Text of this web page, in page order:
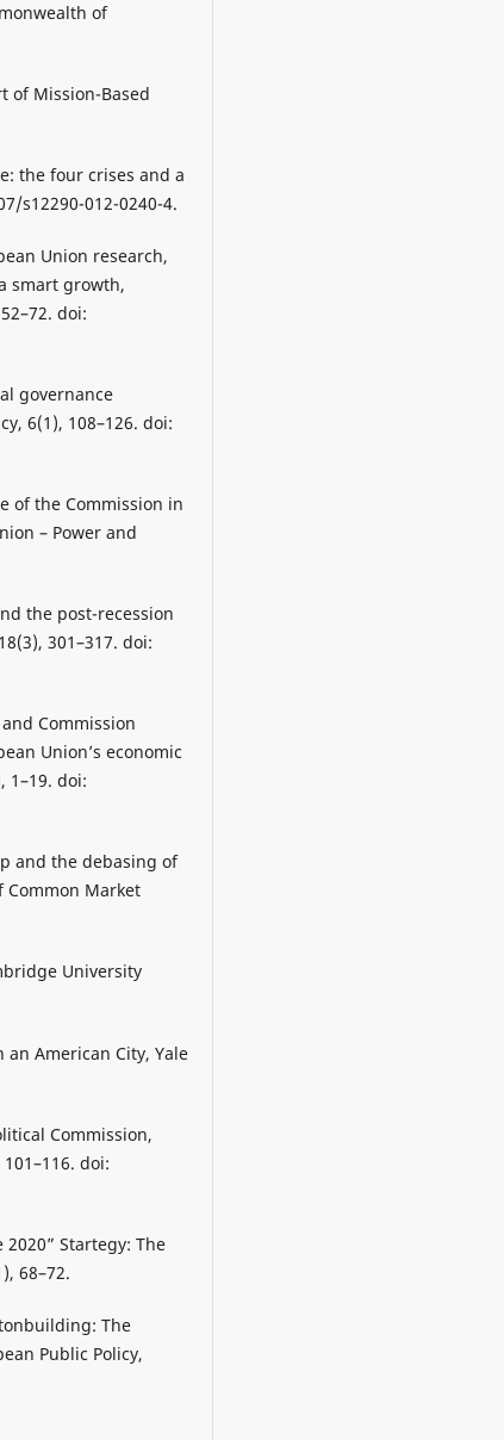
of
of Mission-Based
the four crises and a
s12290-012-0240-4.
Union research,
smart growth,
doi:
governance
6(1), 108–126. doi:
of the Commission in
– Power and
the post-recession
301–317. doi:
Commission
Union’s economic
1–19. doi:
and the debasing of
Common Market
University
an American City, Yale
Commission,
doi:
Startegy: The
68–72.
The
Public Policy,